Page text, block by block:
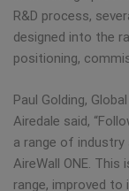
R&D process,
designed into the
positioning,
Paul Golding,
Airedale said,
a range of industry
AireWall ONE.
range, improved